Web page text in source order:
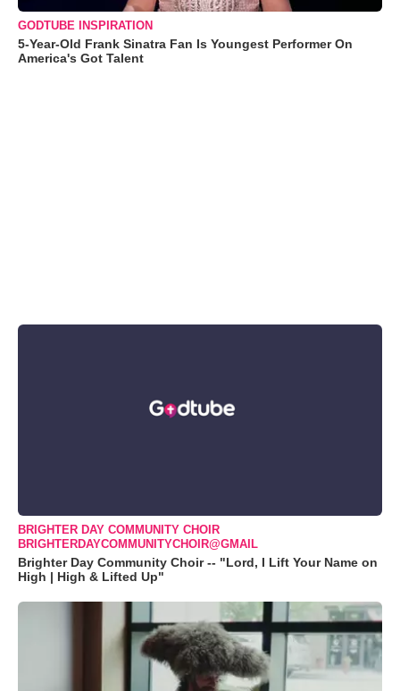
GODTUBE INSPIRATION
5-Year-Old Frank Sinatra Fan Is Youngest Performer On
America's Got Talent
BRIGHTER DAY COMMUNITY CHOIR
BRIGHTERDAYCOMMUNITYCHOIR@GMAIL
Brighter Day Community Choir -- "Lord, I Lift Your Name on
High | High & Lifted Up"